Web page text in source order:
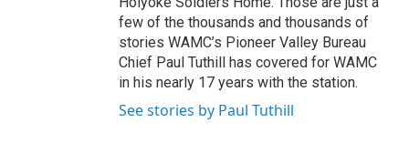
few of the thousands and thousands of
stories WAMC’s Pioneer Valley Bureau
Chief Paul Tuthill has covered for WAMC
in his nearly 17 years with the station.
See stories by Paul Tuthill